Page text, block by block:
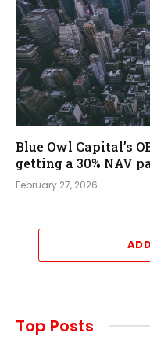
Blue Owl Capital’s
getting a 30% NAV
February 27, 2026
Top Posts